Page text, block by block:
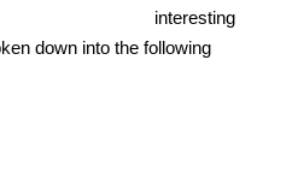
interesting
down into the following